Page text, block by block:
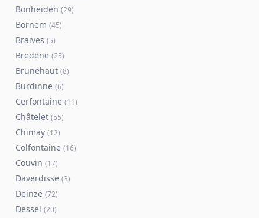
Bonheiden (29)
Bornem (45)
Braives (5)
Bredene (25)
Brunehaut (8)
Burdinne (6)
Cerfontaine (11)
Châtelet (55)
Chimay (12)
Colfontaine (16)
Couvin (17)
Daverdisse (3)
Deinze (72)
Dessel (20)